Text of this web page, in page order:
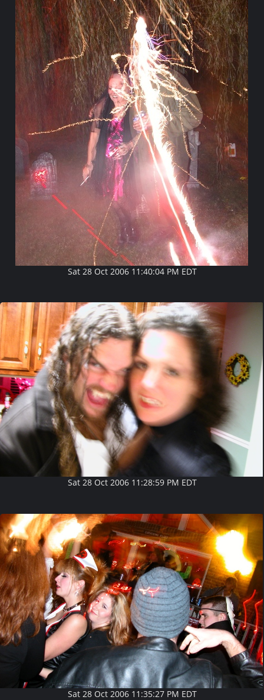
Sat 28 Oct 2006 11:40:04 PM EDT
Sat 28 Oct 2006 11:28:59 PM EDT
Sat 28 Oct 2006 11:35:27 PM EDT